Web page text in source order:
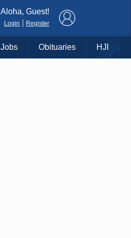
Aloha, Guest!
Login Register
Jobs Obituaries HJI